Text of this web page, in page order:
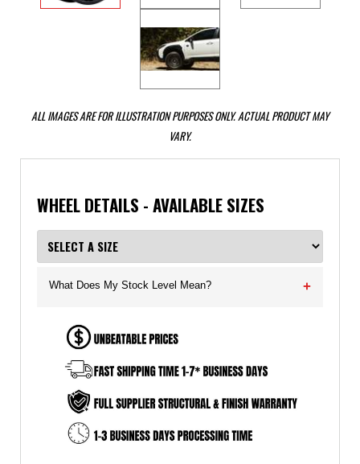
ALL IMAGES ARE FOR ILLUSTRATION PURPOSES ONLY. ACTUAL PRODUCT MAY
VARY.
WHEEL DETAILS - AVAILABLE SIZES
What Does My Stock Level Mean? +